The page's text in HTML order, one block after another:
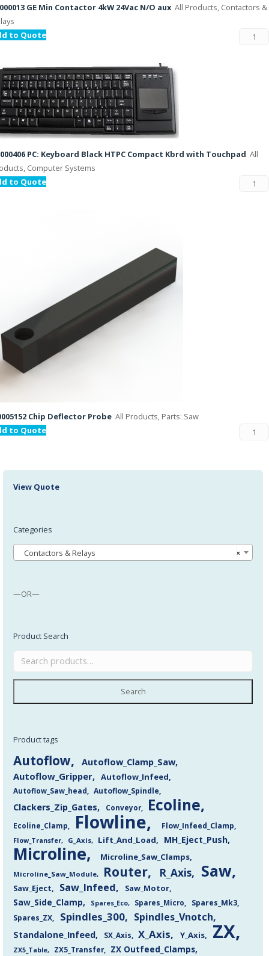
GE Min Contactor 4kW 24Vac N/O aux All Products, Contactors &
to Quote
PC: Keyboard Black HTPC Compact Kbrd with Touchpad All
Computer Systems
to Quote
Chip Deflector Probe All Products, Parts: Saw
to Quote
View Quote
Categories
×
Contactors & Relays
—OR—
Product Search
Search
Product tags
Autoflow
Autoflow_Clamp_Saw
Autoflow_Gripper
Autoflow_Infeed
Autoflow_Saw_head Autoflow_Spindle
Clackers_Zip_Gates Conveyor Ecoline
Ecoline_Clamp Flowline Flow_Infeed_Clamp
Flow_Transfer G_Axis Lift_And_Load MH_Eject_Push
Microline Microline_Saw_Clamps
Microline_Saw_Module Router R_Axis Saw
Saw_Eject Saw_Infeed Saw_Motor
Saw_Side_Clamp Spares_Eco Spares_Micro
Spares_Mk3
Spares_ZX
Spindles_300 Spindles_Vnotch
Standalone_Infeed SX_Axis X_Axis Y_Axis ZX
ZX5_Table ZX5_Transfer ZX Outfeed_Clamps